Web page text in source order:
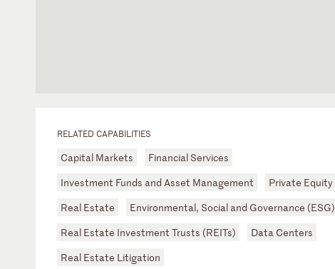
RELATED CAPABILITIES
Capital Markets
Financial Services
Investment Funds and Asset Management
Private Equity
Real Estate
Environmental, Social and Governance (ESG)
Real Estate Investment Trusts (REITs)
Data Centers
Real Estate Litigation